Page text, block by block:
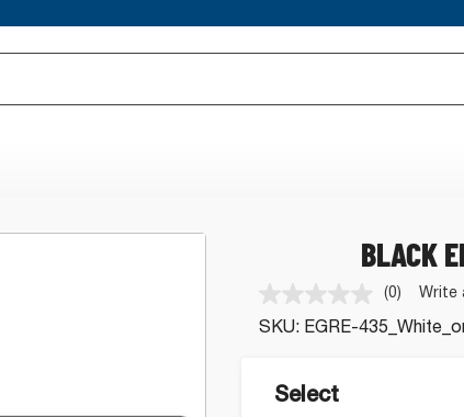
BLACK
No
rating
value.
(0) Write
SKU: EGRE-
Select